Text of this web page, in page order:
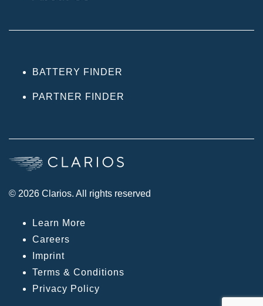
BATTERY FINDER
PARTNER FINDER
© 2026 Clarios. All rights reserved
Learn More
Careers
Imprint
Terms & Conditions
Privacy Policy